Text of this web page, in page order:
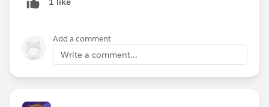
Add a comment
Write a comment...